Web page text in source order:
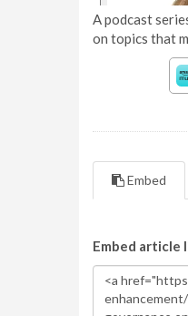
A podcast
on topics that
Embed
Embed article